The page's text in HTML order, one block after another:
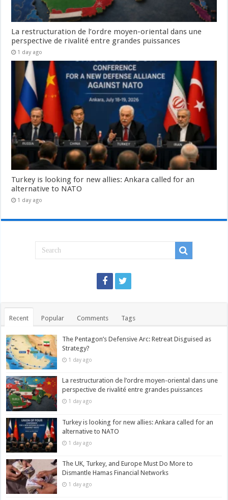
La restructuration de l’ordre moyen-oriental dans une
perspective de rivalité entre grandes puissances
1 day ago
Turkey is looking for new allies: Ankara called for an
alternative to NATO
1 day ago
Recent Popular Comments Tags
The Pentagon’s Defensive Arc: Retreat Disguised as
Strategy?
1 day ago
La restructuration de l’ordre moyen-oriental dans une
perspective de rivalité entre grandes puissances
1 day ago
Turkey is looking for new allies: Ankara called for an
alternative to NATO
1 day ago
The UK, Turkey, and Europe Must Do More to
Dismantle Hamas Financial Networks
1 day ago